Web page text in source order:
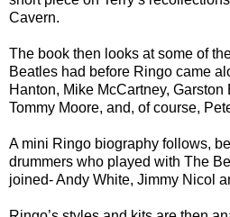
Cavern.
The book then looks at some of
Beatles had before Ringo came
Hanton, Mike McCartney,
Tommy Moore, and, of course,
A mini Ringo biography follows,
drummers who played with The
joined- Andy White, Jimmy Nicol